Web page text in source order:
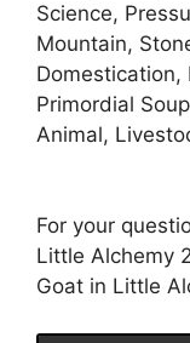
Science,
Mountain,
Domestication,
Primordial
Animal,
For your
Little Alchemy
Goat in Little